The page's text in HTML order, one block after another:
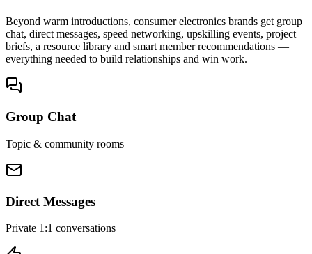
Beyond warm introductions, consumer electronics brands get group
chat, direct messages, speed networking, upskilling events, project
briefs, a resource library and smart member recommendations —
everything needed to build relationships and win work.
Group Chat
Topic & community rooms
Direct Messages
Private 1:1 conversations